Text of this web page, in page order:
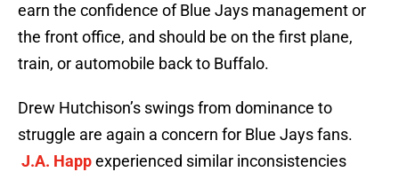
earn the confidence of Blue Jays management or
the front office, and should be on the first plane,
train, or automobile back to Buffalo.
Drew Hutchison’s swings from dominance to
struggle are again a concern for Blue Jays fans.
J.A. Happexperienced similar inconsistencies